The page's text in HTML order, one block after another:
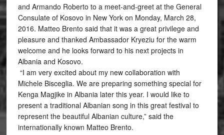
and Armando Roberto to a meet-and-greet at the General
Consulate of Kosovo in New York on Monday, March 28,
2016. Matteo Brento said that it was a great privilege and
pleasure and thanked Ambassador Kryeziu for the warm
welcome and he looks forward to his next projects in
Albania and Kosovo.
“I am very excited about my new collaboration with
Michele Bisceglia. We are preparing something special for
Kenga Magjike in Albania later this year. I would like to
present a traditional Albanian song in this great festival to
represent the beautiful Albanian culture,” said the
internationally known Matteo Brento.